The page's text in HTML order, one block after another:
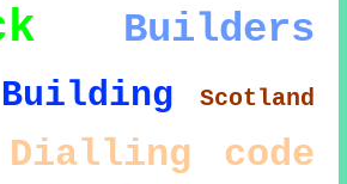
Builders
Building Scotland
Dialling code